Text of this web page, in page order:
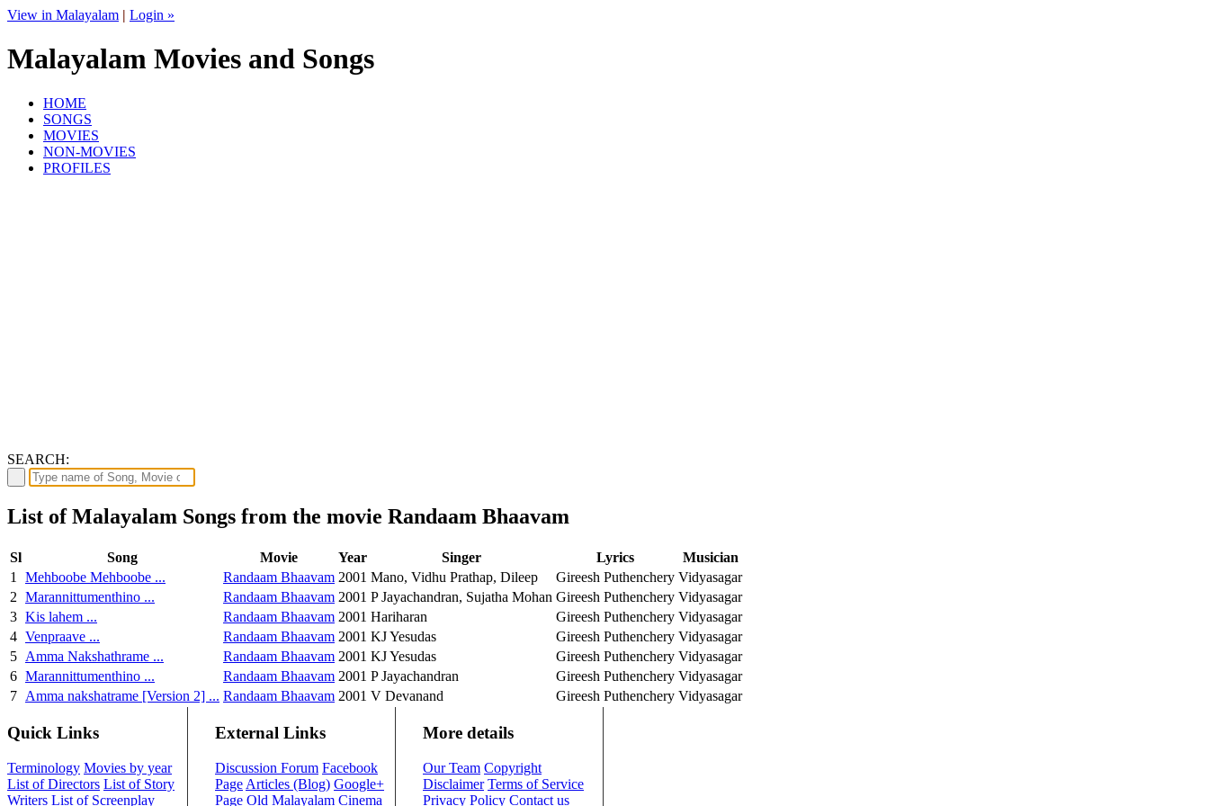
View in Malayalam | Login »
Malayalam Movies and Songs
HOME
SONGS
MOVIES
NON-MOVIES
PROFILES
SEARCH:
List of Malayalam Songs from the movie Randaam Bhaavam
Sl Song Movie Year Singer Lyrics
Musician
1
Mehboobe Mehboobe ... Randaam Bhaavam 2001 Mano, Vidhu Prathap, Dileep Gireesh Puthenchery Vidyasagar
2 Marannittumenthino ... Randaam Bhaavam 2001 P Jayachandran, Sujatha Mohan Gireesh Puthenchery Vidyasagar
3 Kis lahem ... Randaam Bhaavam 2001 Hariharan Gireesh Puthenchery Vidyasagar
4 Venpraave ... Randaam Bhaavam 2001 KJ Yesudas Gireesh Puthenchery Vidyasagar
5 Amma Nakshathrame ... Randaam Bhaavam 2001 KJ Yesudas Gireesh Puthenchery Vidyasagar
6 Marannittumenthino ... Randaam Bhaavam 2001 P Jayachandran Gireesh Puthenchery Vidyasagar
7 Amma nakshatrame [Version 2] ... Randaam Bhaavam 2001 V Devanand Gireesh Puthenchery Vidyasagar
Quick Links
Terminology Movies by year
List of Directors List of Story
Writers List of Screenplay
External Links
Discussion Forum Facebook
Page Articles (Blog) Google+
Page Old Malayalam Cinema
More details
Our Team Copyright
Disclaimer Terms of Service
Privacy Policy Contact us